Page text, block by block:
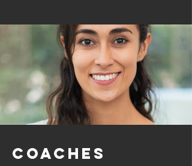
Coaches